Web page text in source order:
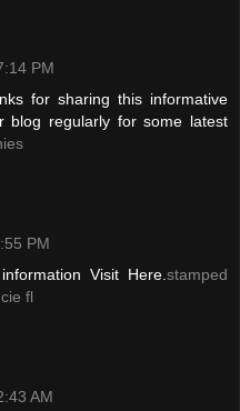
PM
for sharing this informative
blog regularly for some latest
PM
Visit Here. stamped
fl
AM